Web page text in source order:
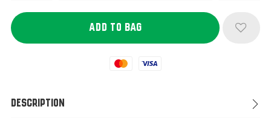
Mastercard
Visa
Description